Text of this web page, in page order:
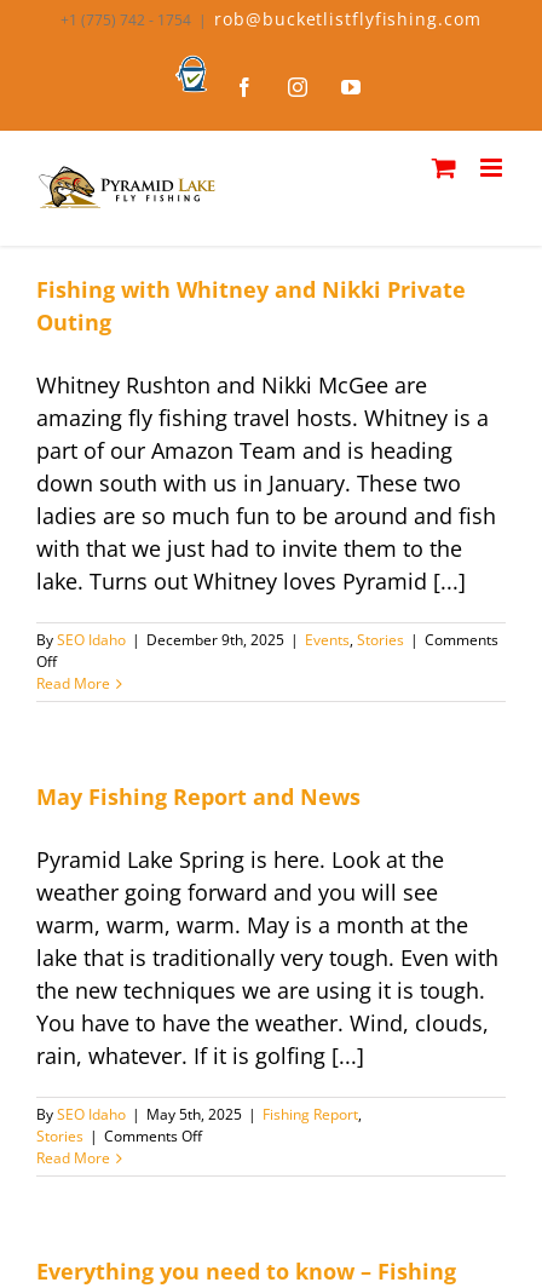
+1 (775) 742 - 1754 | rob@bucketlistflyfishing.com
Bucket
FacebookInstagramYouTube
Fishing with Whitney and Nikki Private
Outing
Whitney Rushton and Nikki McGee are
amazing fly fishing travel hosts. Whitney is a
part of our Amazon Team and is heading
down south with us in January. These two
ladies are so much fun to be around and fish
with that we just had to invite them to the
lake. Turns out Whitney loves Pyramid [...]
BySEO Idaho | December 9th, 2025 | Events,Stories | Comments
Offon
Fishing
with
Private
Outing
Read More
May Fishing Report and News
Pyramid Lake Spring is here. Look at the
weather going forward and you will see
warm, warm, warm. May is a month at the
lake that is traditionally very tough. Even with
the new techniques we are using it is tough.
You have to have the weather. Wind, clouds,
rain, whatever. If it is golfing [...]
BySEO Idaho | May 5th, 2025 | Fishing Report,
Stories | Comments Offon
Fishing
Read More
Everything you need to know – Fishing